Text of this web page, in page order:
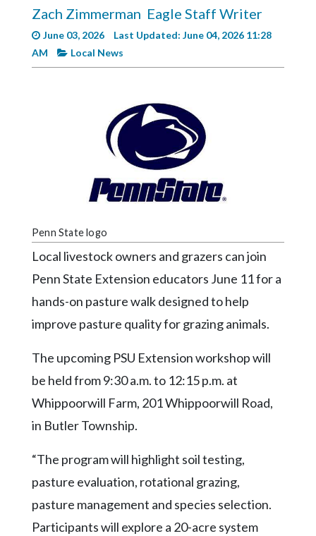
America250
Videos
Notices
Contact
Submission
Forms
Search
Facebook
Twitter
Instagram
LinkedIn
Zach Zimmerman Eagle Staff Writer
June 03, 2026
Last Updated: June 04, 2026 11:28
AM
Local News
Penn State logo
Local livestock owners and grazers can join
Penn State Extension educators June 11 for a
hands-on pasture walk designed to help
improve pasture quality for grazing animals.
The upcoming PSU Extension workshop will
be held from 9:30 a.m. to 12:15 p.m. at
Whippoorwill Farm, 201 Whippoorwill Road,
in Butler Township.
“The program will highlight soil testing,
pasture evaluation, rotational grazing,
pasture management and species selection.
Participants will explore a 20-acre system